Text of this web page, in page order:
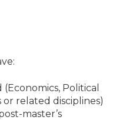
Political
or related disciplines)
master’s